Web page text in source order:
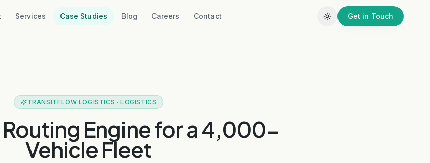
Services Case Studies Blog Careers Contact Get in Touch
TRANSITFLOW LOGISTICS · LOGISTICS
Engine for a 4,000-
Vehicle Fleet